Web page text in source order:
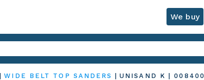
We buy
|WIDE BELT TOP SANDERS |UNISAND K |008400